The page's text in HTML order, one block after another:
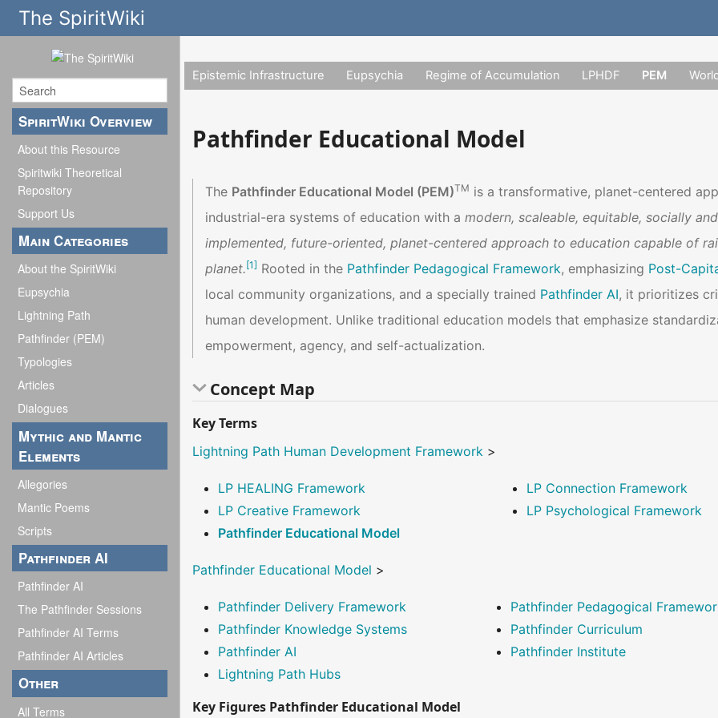
The SpiritWiki
SpiritWiki Overview
About this Resource
Spiritwiki Theoretical
Repository
Support Us
Main Categories
About the SpiritWiki
Eupsychia
Lightning Path
Pathfinder (PEM)
Typologies
Articles
Dialogues
Mythic and Mantic
Elements
Allegories
Mantic Poems
Scripts
Pathfinder AI
Pathfinder AI
The Pathfinder Sessions
Pathfinder AI Terms
Pathfinder AI Articles
Other
All Terms
Epistemic Infrastructure Eupsychia Regime of Accumulation LPHDF PEM
Pathfinder Educational Model
The Pathfinder Educational Model (PEM)TM is a transformative, planet-centered
industrial-era systems of education with amodern, scaleable, equitable, socially
implemented, future-oriented, planet-centered approach to education capable of
planet.[1] Rooted in the Pathfinder Pedagogical Framework, emphasizing Post-
local community organizations, and a specially trained Pathfinder AI, it prioritizes
human development. Unlike traditional education models that emphasize
empowerment, agency, and self-actualization.
Concept Map
Key Terms
Lightning Path Human Development Framework >
LP HEALING Framework
LP Connection Framework
LP Creative Framework
LP Psychological Framework
Pathfinder Educational Model
Pathfinder Educational Model >
Pathfinder Delivery Framework
Pathfinder Pedagogical
Pathfinder Knowledge Systems
Pathfinder Curriculum
Pathfinder AI
Pathfinder Institute
Lightning Path Hubs
Key Figures Pathfinder Educational Model